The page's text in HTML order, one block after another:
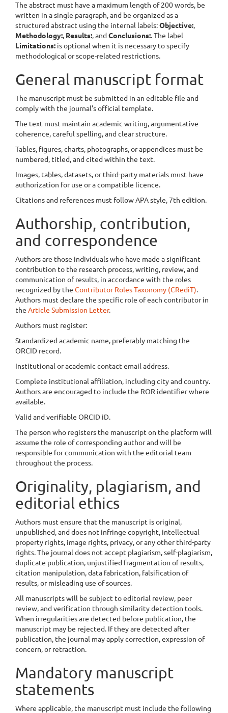
The abstract must have a maximum length of 200 words, be
written in a single paragraph, and be organized as a
structured abstract using the internal labels:Objective:,
Methodology:, Results:, andConclusions:. The label
Limitations: is optional when it is necessary to specify
methodological or scope-related restrictions.
General manuscript format
The manuscript must be submitted in an editable file and
comply with the journal’s official template.
The text must maintain academic writing, argumentative
coherence, careful spelling, and clear structure.
Tables, figures, charts, photographs, or appendices must be
numbered, titled, and cited within the text.
Images, tables, datasets, or third-party materials must have
authorization for use or a compatible licence.
Citations and references must follow APA style, 7th edition.
Authorship, contribution,
and correspondence
Authors are those individuals who have made a significant
contribution to the research process, writing, review, and
communication of results, in accordance with the roles
recognized by the Contributor Roles Taxonomy (CRediT).
Authors must declare the specific role of each contributor in
the Article Submission Letter.
Authors must register:
Standardized academic name, preferably matching the
ORCID record.
Institutional or academic contact email address.
Complete institutional affiliation, including city and country.
Authors are encouraged to include the ROR identifier where
available.
Valid and verifiable ORCID iD.
The person who registers the manuscript on the platform will
assume the role of corresponding author and will be
responsible for communication with the editorial team
throughout the process.
Originality, plagiarism, and
editorial ethics
Authors must ensure that the manuscript is original,
unpublished, and does not infringe copyright, intellectual
property rights, image rights, privacy, or any other third-party
rights. The journal does not accept plagiarism, self-plagiarism,
duplicate publication, unjustified fragmentation of results,
citation manipulation, data fabrication, falsification of
results, or misleading use of sources.
All manuscripts will be subject to editorial review, peer
review, and verification through similarity detection tools.
When irregularities are detected before publication, the
manuscript may be rejected. If they are detected after
publication, the journal may apply correction, expression of
concern, or retraction.
Mandatory manuscript
statements
Where applicable, the manuscript must include the following